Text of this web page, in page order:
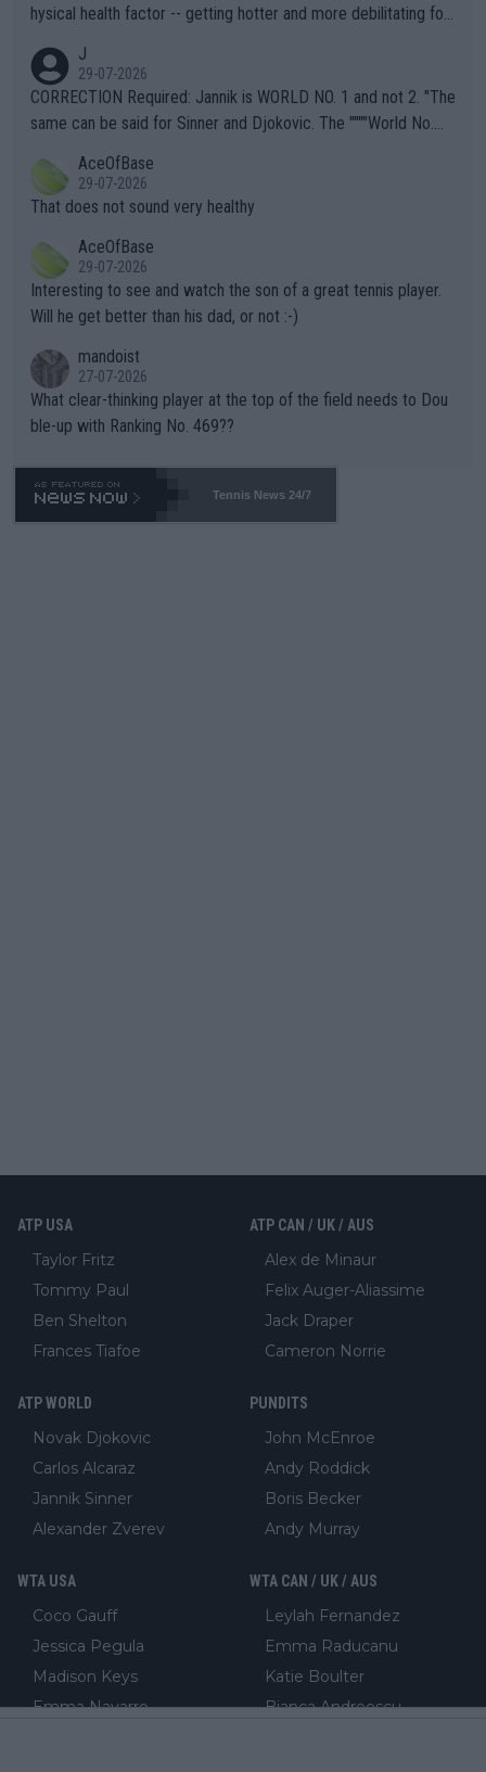
hysical health factor -- getting hotter and more debilitating for
g to" get hotter... IT IS ALREADY HERE!! Sport governing bodi
es and venues are -- and have been -- disregarding the warning
s regarding the Future temperatures when it comes to outdoo
alike. Are these financially greedy entities intentionally pretendi
ng Climate Change is not happening? Or merely gambling with t
heir own futures, as well as the athletes' health and futures as
well? It is time to pay attention to the warming trend and be e
mpathetic toward their money-makers (athletes) -- not PATHE
TIC.
J
29-07-2026
CORRECTION Required: Jannik is WORLD NO. 1 and not 2. "The
same can be said for Sinner and Djokovic. The """"World No.
r the Cincinnati Open ahead of the important US Open. If he wa
s set to participate in both, it would be a lot of tennis with him
adows."
AceOfBase
29-07-2026
That does not sound very healthy
AceOfBase
29-07-2026
Interesting to see and watch the son of a great tennis player.
Will he get better than his dad, or not :-)
mandoist
27-07-2026
What clear-thinking player at the top of the field needs to Dou
ble-up with Ranking No. 469??
Tennis News 24/7
ATP USA
Taylor Fritz
Tommy Paul
Ben Shelton
Frances Tiafoe
ATP CAN / UK / AUS
Alex de Minaur
Felix Auger-Aliassime
Jack Draper
Cameron Norrie
ATP WORLD
Novak Djokovic
Carlos Alcaraz
Jannik Sinner
Alexander Zverev
PUNDITS
John McEnroe
Andy Roddick
Boris Becker
Andy Murray
WTA USA
Coco Gauff
Jessica Pegula
Madison Keys
Emma Navarro
WTA CAN / UK / AUS
Leylah Fernandez
Emma Raducanu
Katie Boulter
Bianca Andreescu